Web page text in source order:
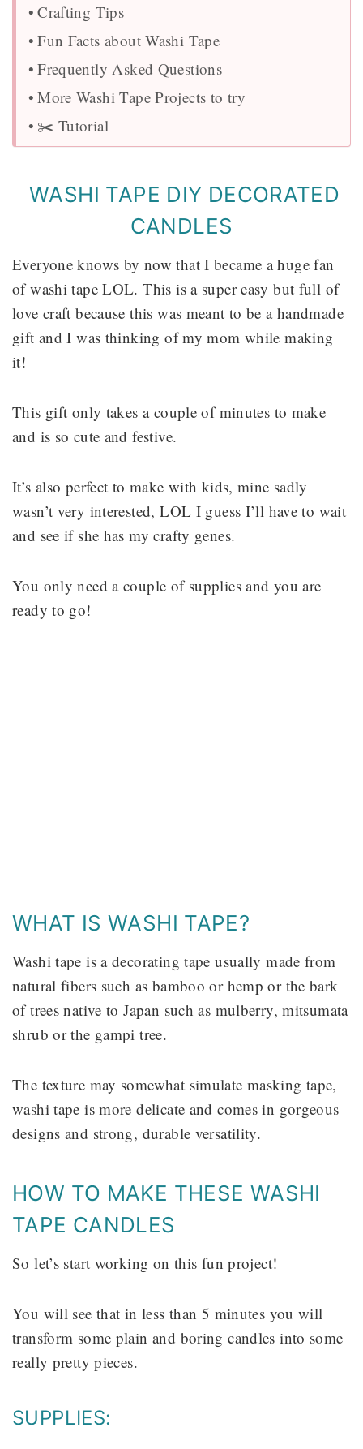
Crafting Tips
Fun Facts about Washi Tape
Frequently Asked Questions
More Washi Tape Projects to try
✂️ Tutorial
WASHI TAPE DIY DECORATED
CANDLES
Everyone knows by now that I became a huge fan
of washi tape LOL. This is a super easy but full of
love craft because this was meant to be a handmade
gift and I was thinking of my mom while making
it!
This gift only takes a couple of minutes to make
and is so cute and festive.
It’s also perfect to make with kids, mine sadly
wasn’t very interested, LOL I guess I’ll have to wait
and see if she has my crafty genes.
You only need a couple of supplies and you are
ready to go!
WHAT IS WASHI TAPE?
Washi tape is a decorating tape usually made from
natural fibers such as bamboo or hemp or the bark
of trees native to Japan such as mulberry, mitsumata
shrub or the gampi tree.
The texture may somewhat simulate masking tape,
washi tape is more delicate and comes in gorgeous
designs and strong, durable versatility.
HOW TO MAKE THESE WASHI
TAPE CANDLES
So let’s start working on this fun project!
You will see that in less than 5 minutes you will
transform some plain and boring candles into some
really pretty pieces.
SUPPLIES: